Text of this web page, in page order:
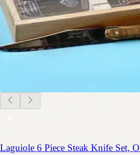
Laguiole 6 Piece Steak Knife Set,